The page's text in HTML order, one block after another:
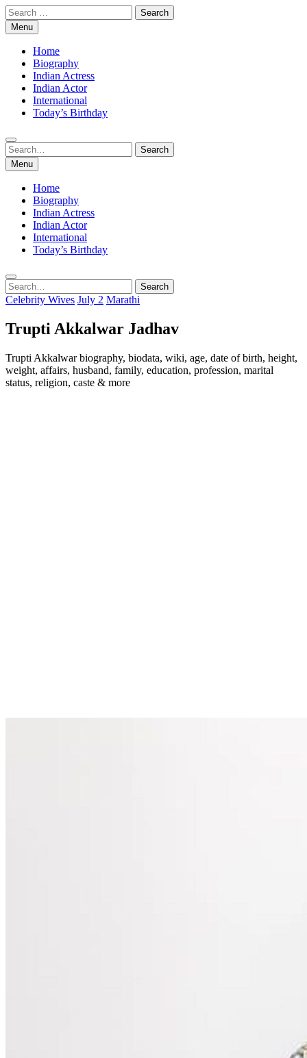
Skip
to
content
Search
for:Menu
Home
Biography
Indian Actress
Indian Actor
International
Today’s Birthday
Search
for:
Search
Menu
Home
Biography
Indian Actress
Indian Actor
International
Today’s Birthday
Search
for:
Search
Celebrity Wives July 2 Marathi
Trupti Akkalwar Jadhav
Trupti Akkalwar biography, biodata, wiki, age, date of birth, height,
weight, affairs, husband, family, education, profession, marital
status, religion, caste & more